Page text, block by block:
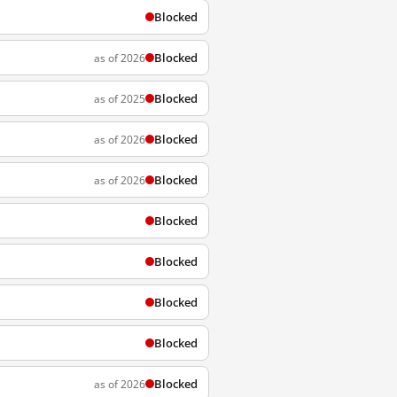
Blocked
as of 2026 Blocked
as of 2025 Blocked
as of 2026 Blocked
as of 2026 Blocked
Blocked
Blocked
Blocked
Blocked
as of 2026 Blocked